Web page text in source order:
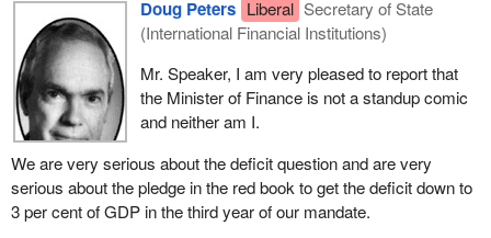
Doug Peters Liberal Secretary of State
(International Financial Institutions)
Mr. Speaker, I am very pleased to report that
the Minister of Finance is not a standup comic
and neither am I.
We are very serious about the deficit question and are very
serious about the pledge in the red book to get the deficit down to
3 per cent of GDP in the third year of our mandate.